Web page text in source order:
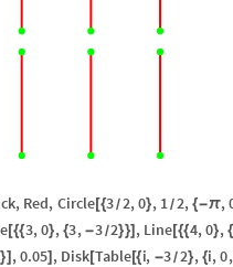
, Red, Circle[{3/2,0}, 1/2, {-π,
[{{3,0}, {3, -3/2}}] , Line[{{4,0}, {
}] ,0.05] , Disk[Table[{i, -3/2}, {i,0,